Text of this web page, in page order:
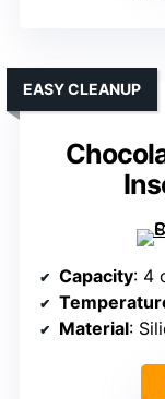
EASY CLEANUP
Capacity: 4
Material: